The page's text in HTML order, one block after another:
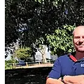
546.